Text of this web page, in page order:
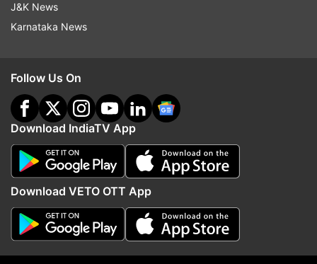
indiatvnews.com and Get
Updates from
Lunar Eclipse
Follow IndiaTV on WhatsApp
ADVERTISEMENT
J&K News
Karnataka News
Follow Us On
Download IndiaTV App
Download VETO OTT App